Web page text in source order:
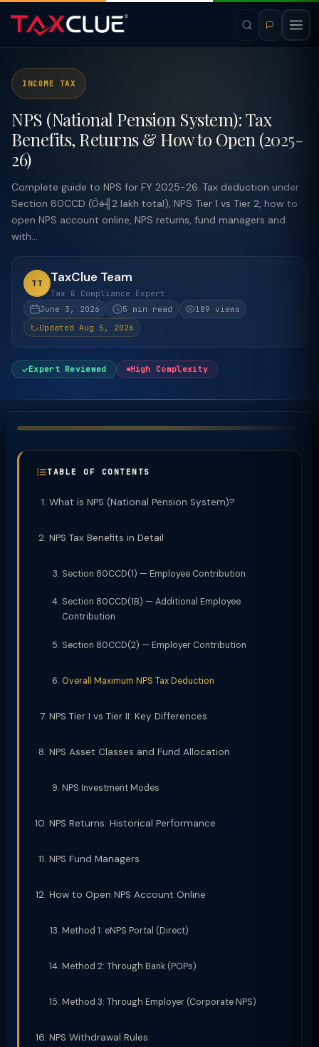
INCOME TAX
NPS (National Pension System): Tax
Benefits, Returns & How to Open (2025-
26)
Complete guide to NPS for FY 2025-26. Tax deduction under
Section 80CCD (Ôé╣2 lakh total), NPS Tier 1 vs Tier 2, how to
open NPS account online, NPS returns, fund managers and
with...
TT TaxClue Team
Tax & Compliance Expert
June 3, 2026
5 min read
189 views
Updated Aug 5, 2026
Expert Reviewed High Complexity
TABLE OF CONTENTS
What is NPS (National Pension System)?
NPS Tax Benefits in Detail
Section 80CCD(1) — Employee Contribution
Section 80CCD(1B) — Additional Employee
Contribution
Section 80CCD(2) — Employer Contribution
Overall Maximum NPS Tax Deduction
NPS Tier I vs Tier II: Key Differences
NPS Asset Classes and Fund Allocation
NPS Investment Modes
NPS Returns: Historical Performance
NPS Fund Managers
How to Open NPS Account Online
Method 1: eNPS Portal (Direct)
Method 2: Through Bank (POPs)
Method 3: Through Employer (Corporate NPS)
NPS Withdrawal Rules